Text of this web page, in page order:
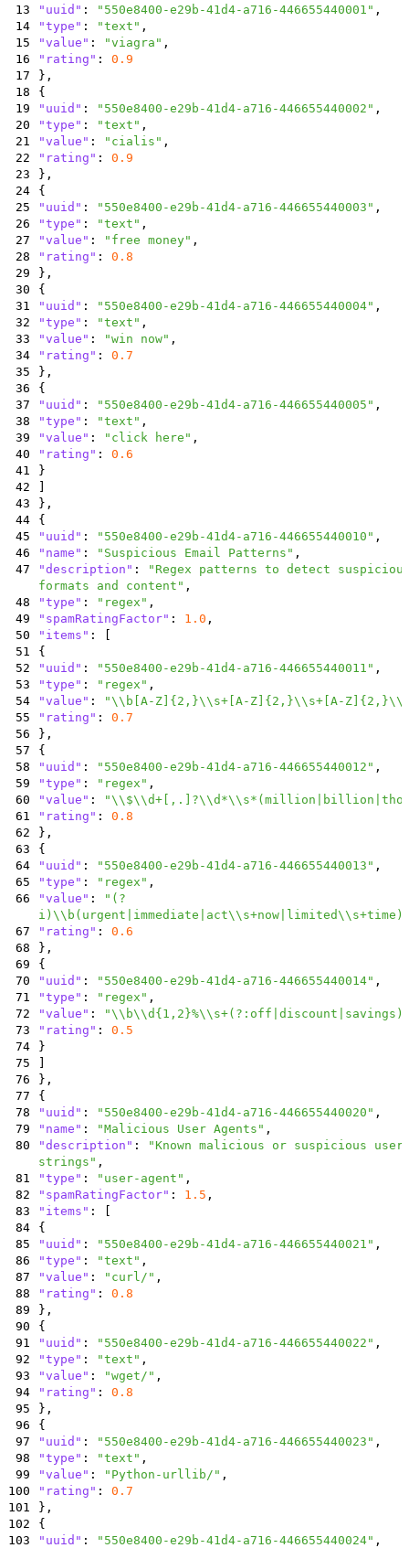
13 "uuid" : "550e8400-e29b-41d4-a716-446655440001" ,
14
"type" : "text" ,
15
"value" : "viagra" ,
16
"rating" :
0.9
17
} ,
18
{
19
"uuid" : "550e8400-e29b-41d4-a716-446655440002" ,
20
"type" : "text" ,
21
"value" : "cialis" ,
22
"rating" :
0.9
23
} ,
24
{
25
"uuid" : "550e8400-e29b-41d4-a716-446655440003" ,
26
"type" : "text" ,
27
"value" : "free money" ,
28
"rating" :
0.8
29
} ,
30
{
31
"uuid" : "550e8400-e29b-41d4-a716-446655440004" ,
32
"type" : "text" ,
33
"value" : "win now" ,
34
"rating" :
0.7
35
} ,
36
{
37
"uuid" : "550e8400-e29b-41d4-a716-446655440005" ,
38
"type" : "text" ,
39
"value" : "click here" ,
40
"rating" :
0.6
41
}
42
43
} ,
44
{
45
"uuid" : "550e8400-e29b-41d4-a716-446655440010" ,
46
"name" : "Suspicious Email Patterns" ,
47
"description" :
"Regex patterns to detect
formats and content" ,
48
"type" : "regex" ,
49
"spamRatingFactor" : 1.0 ,
50
"items" :
51
{
52
"uuid" : "550e8400-e29b-41d4-a716-446655440011" ,
53
"type" : "regex" ,
54
"value" :
"\\b[A-Z]{2,}\\s+[A-Z]{2,}\\s+[A-
55
"rating" :
0.7
56
} ,
57
{
58
"uuid" : "550e8400-e29b-41d4-a716-446655440012" ,
59
"type" : "regex" ,
60
"value" :
61
"rating" :
0.8
62
} ,
63
{
64
"uuid" : "550e8400-e29b-41d4-a716-446655440013" ,
65
"type" : "regex" ,
66
"value" :
"(?
67
"rating" :
0.6
68
} ,
69
{
70
"uuid" : "550e8400-e29b-41d4-a716-446655440014" ,
71
"type" : "regex" ,
72
"value" :
73
"rating" :
0.5
74
}
75
76
} ,
77
{
78
"uuid" : "550e8400-e29b-41d4-a716-446655440020" ,
79
"name" : "Malicious User Agents" ,
80
"description" :
"Known malicious or suspicious user
strings" ,
81
"type" : "user-agent" ,
82
"spamRatingFactor" : 1.5 ,
83
"items" :
84
{
85
"uuid" : "550e8400-e29b-41d4-a716-446655440021" ,
86
"type" : "text" ,
87
"value" : "curl/" ,
88
"rating" :
0.8
89
} ,
90
{
91
"uuid" : "550e8400-e29b-41d4-a716-446655440022" ,
92
"type" : "text" ,
93
"value" : "wget/" ,
94
"rating" :
0.8
95
} ,
96
{
97
"uuid" : "550e8400-e29b-41d4-a716-446655440023" ,
98
"type" : "text" ,
99
"value" : "Python-urllib/" ,
100
"rating" :
0.7
101
} ,
102
{
103
"uuid" : "550e8400-e29b-41d4-a716-446655440024" ,